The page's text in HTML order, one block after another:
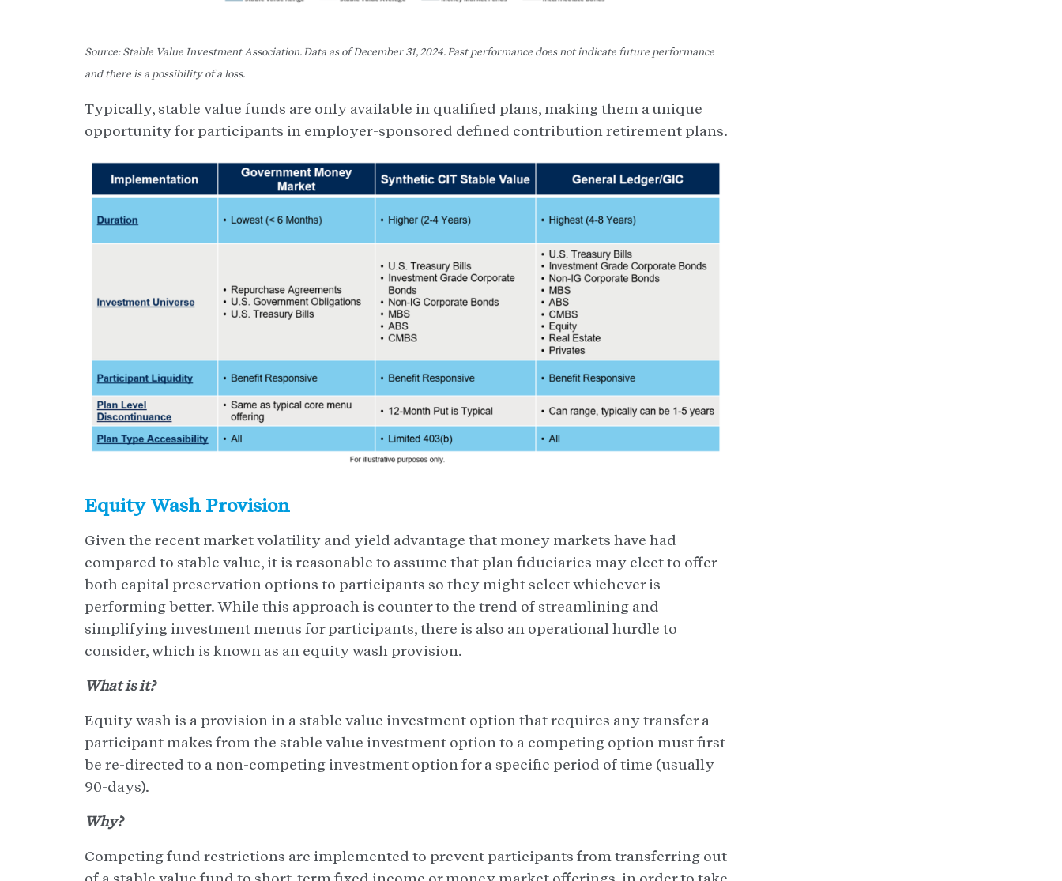
Source: Stable Value Investment Association. Data as of December 31, 2024. Past performance does not indicate future performance
and there is a possibility of a loss.
Typically, stable value funds are only available in qualified plans, making them a unique
opportunity for participants in employer-sponsored defined contribution retirement plans.
Equity Wash Provision
Given the recent market volatility and yield advantage that money markets have had
compared to stable value, it is reasonable to assume that plan fiduciaries may elect to offer
both capital preservation options to participants so they might select whichever is
performing better. While this approach is counter to the trend of streamlining and
simplifying investment menus for participants, there is also an operational hurdle to
consider, which is known as an equity wash provision.
What is it?
Equity wash is a provision in a stable value investment option that requires any transfer a
participant makes from the stable value investment option to a competing option must first
be re-directed to a non-competing investment option for a specific period of time (usually
90-days).
Why?
Competing fund restrictions are implemented to prevent participants from transferring out